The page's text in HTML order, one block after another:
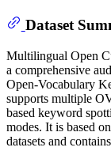
Dataset
Multilingual Open
a comprehensive
Open-Vocabulary
supports multiple
based keyword
modes. It is based
datasets and